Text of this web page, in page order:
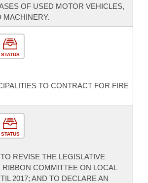
OF USED MOTOR VEHICLES,
MACHINERY.
STATUS
TO CONTRACT FOR FIRE
STATUS
REVISE THE LEGISLATIVE
COMMITTEE ON LOCAL
2017; AND TO DECLARE AN